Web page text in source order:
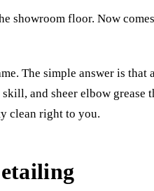
floor. Now
The simple answer is that
and sheer elbow
clean right to you.